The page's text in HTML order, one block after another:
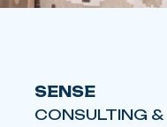
SENSE
CONSULTING &